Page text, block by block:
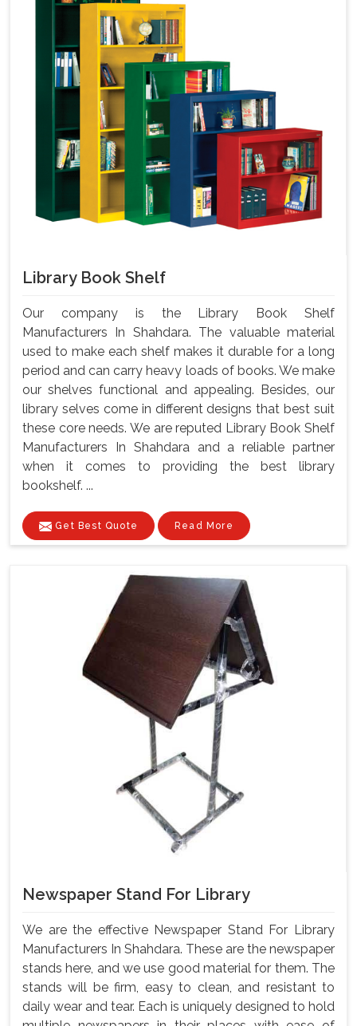
Library Book Shelf
Our company is the Library Book Shelf
Manufacturers In Shahdara. The valuable material
used to make each shelf makes it durable for a long
period and can carry heavy loads of books. We make
our shelves functional and appealing. Besides, our
library selves come in different designs that best suit
these core needs. We are reputed Library Book Shelf
Manufacturers In Shahdara and a reliable partner
when it comes to providing the best library
bookshelf. ...
Get Best Quote Read More
Newspaper Stand For Library
We are the effective Newspaper Stand For Library
Manufacturers In Shahdara. These are the newspaper
stands here, and we use good material for them. The
stands will be firm, easy to clean, and resistant to
daily wear and tear. Each is uniquely designed to hold